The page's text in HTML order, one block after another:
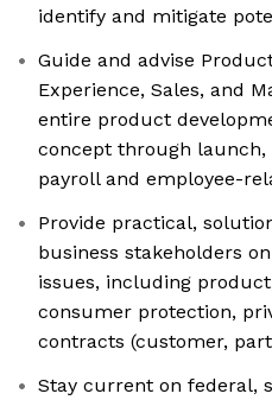
identify and mitigate
Guide and advise
Experience, Sales, and
entire product
concept through
payroll and employee-
Provide practical,
business stakeholders
issues, including
consumer protection,
contracts (customer,
Stay current on federal,